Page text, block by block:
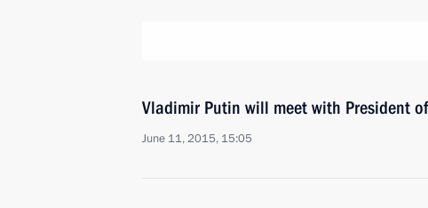
Vladimir Putin will meet with President
June 11, 2015, 15:05